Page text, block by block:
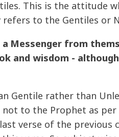
This is the attitude
to the Gentiles or
Messenger from
and wisdom -
Gentile rather than
to the Prophet as
verse of the